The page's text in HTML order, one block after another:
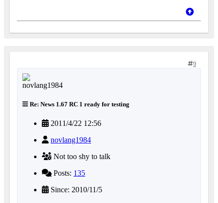
9
Re: News 1.67 RC 1 ready for testing
2011/4/22 12:56
novlang1984
Not too shy to talk
Posts: 135
Since: 2010/11/5